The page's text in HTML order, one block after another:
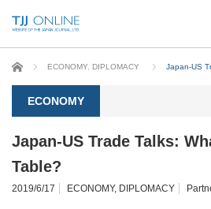
Home ECONOMY DIPLOMACY Japan-US
ECONOMY
Japan-US Trade Talks:
Table?
2019/6/17 ECONOMY, DIPLOMACY